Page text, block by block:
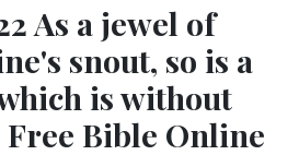
As a jewel of
snout, so is a
is without
Bible Online